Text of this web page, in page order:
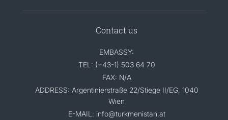
Contact us
EMBASSY:
TEL: (+43-1) 503 64 70
FAX: N/A
ADDRESS: Argentinierstraße 22/Stiege II/EG, 1040
Wien
E-MAIL: info@turkmenistan.at